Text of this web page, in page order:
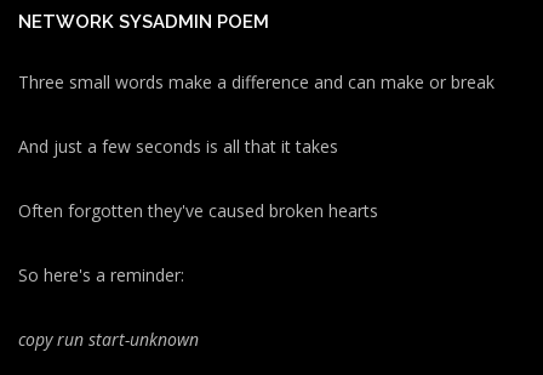
NETWORK SYSADMIN POEM
Three small words make a difference and can make or break
And just a few seconds is all that it takes
Often forgotten they've caused broken hearts
So here's a reminder:
copy run start-unknown